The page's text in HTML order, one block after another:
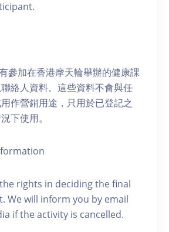
參加在香港摩天輪舉辦的健康課
絡人資料。這些資料不會與任
作營銷用途，只用於已登記之
下使用。
rights in deciding the final
We will inform you by email
if the activity is cancelled.